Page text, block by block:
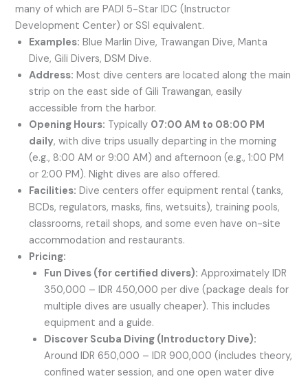
many of which are PADI 5-Star IDC (Instructor
Development Center) or SSI equivalent.
Examples: Blue Marlin Dive, Trawangan Dive, Manta
Dive, Gili Divers, DSM Dive.
Address: Most dive centers are located along the main
strip on the east side of Gili Trawangan, easily
accessible from the harbor.
Opening Hours: Typically 07:00 AM to 08:00 PM
daily, with dive trips usually departing in the morning
(e.g., 8:00 AM or 9:00 AM) and afternoon (e.g., 1:00 PM
or 2:00 PM). Night dives are also offered.
Facilities: Dive centers offer equipment rental (tanks,
BCDs, regulators, masks, fins, wetsuits), training pools,
classrooms, retail shops, and some even have on-site
accommodation and restaurants.
Pricing:
Fun Dives (for certified divers): Approximately IDR
350,000 – IDR 450,000 per dive (package deals for
multiple dives are usually cheaper). This includes
equipment and a guide.
Discover Scuba Diving (Introductory Dive):
Around IDR 650,000 – IDR 900,000 (includes theory,
confined water session, and one open water dive